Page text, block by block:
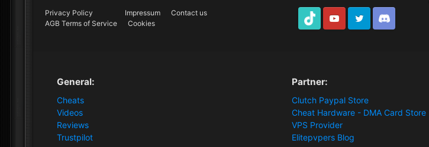
Privacy Policy Impressum
Contact us
AGB Terms of Service
Cookies
TikTok Youtube Twitter Discord
General:
Cheats
Videos
Reviews
Trustpilot
Partner:
Clutch Paypal Store
Cheat Hardware - DMA Card Store
VPS Provider
Elitepvpers Blog